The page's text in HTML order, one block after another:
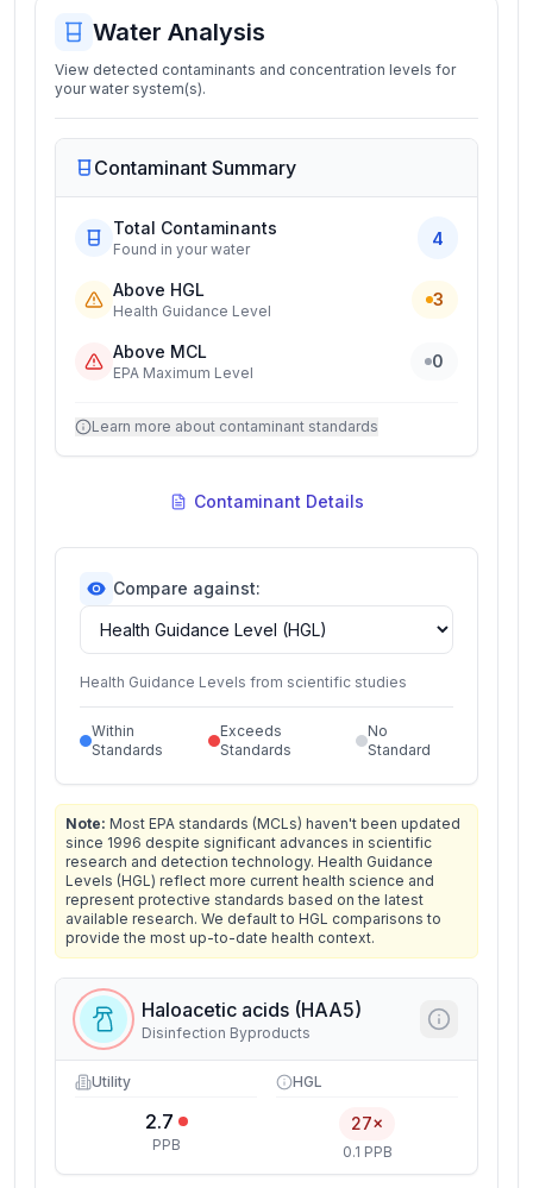
Water Analysis
View detected contaminants and concentration levels for
your water system(s).
Contaminant Summary
Total Contaminants
Found in your water
4
Above HGL
Health Guidance Level
3
Above MCL
EPA Maximum Level
0
Learn more about contaminant standards
Contaminant Details
Compare against:
Health Guidance Levels from scientific studies
Within
Standards
Exceeds
Standards
No
Standard
Note: Most EPA standards (MCLs) haven't been updated
since 1996 despite significant advances in scientific
research and detection technology. Health Guidance
Levels (HGL) reflect more current health science and
represent protective standards based on the latest
available research. We default to HGL comparisons to
provide the most up-to-date health context.
Haloacetic acids (HAA5)
Disinfection Byproducts
Utility
2.7
PPB
HGL
27×
0.1 PPB